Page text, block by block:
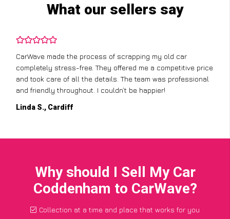
What our sellers say
CarWave made the process of scrapping my old car
completely stress-free. They offered me a competitive price
and took care of all the details. The team was professional
and friendly throughout. I couldn’t be happier!
Linda S., Cardiff
Why should I Sell My Car
Coddenham to CarWave?
Collection at a time and place that works for you